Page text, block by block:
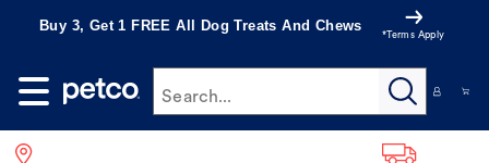
Buy 3, Get 1 FREE All Dog Treats And Chews
*Terms Apply
Search...